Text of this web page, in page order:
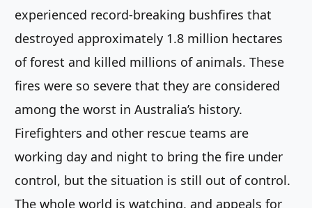
experienced record-breaking bushfires that
destroyed approximately 1.8 million hectares
of forest and killed millions of animals. These
fires were so severe that they are considered
among the worst in Australia’s history.
Firefighters and other rescue teams are
working day and night to bring the fire under
control, but the situation is still out of control.
The whole world is watching, and appeals for